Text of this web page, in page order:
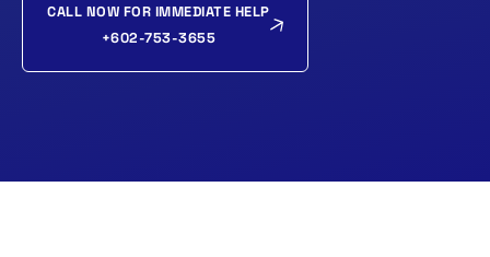
CALL NOW FOR IMMEDIATE HELP
+602-753-3655